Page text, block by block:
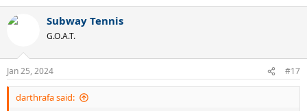
c
s
:
Subway Tennis
G.O.A.T.
Jan 25, 2024 #17
darthrafa said: